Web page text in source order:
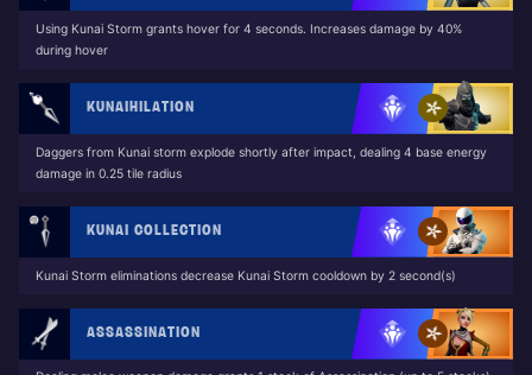
Using Kunai Storm grants hover for 4 seconds. Increases damage by 40%
during hover
KUNAIHILATION
Daggers from Kunai storm explode shortly after impact, dealing 4 base energy
damage in 0.25 tile radius
KUNAI COLLECTION
Kunai Storm eliminations decrease Kunai Storm cooldown by 2 second(s)
ASSASSINATION